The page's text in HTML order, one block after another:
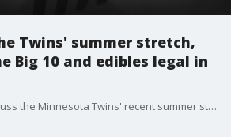
Twins' summer stretch,
Big 10 and edibles legal in
Enough Said hosts discuss the Minnesota Twins' recent summer struggles, the announcement of UCLA and USC realigning to the Big 10 and THC edibles becoming legal in Minnesota.